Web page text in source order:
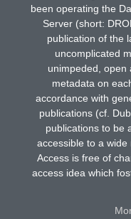
been operating the
Server (short:
publication of the
uncomplicated
unimpeded, open
metadata on
accordance with
publications (cf.
publications to be
accessible to a wide
Access is free of
access idea which